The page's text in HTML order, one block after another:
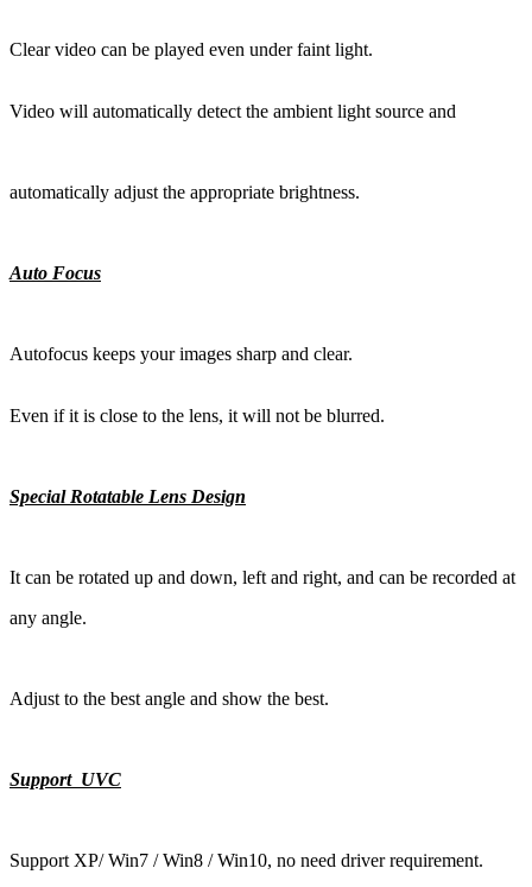
Clear video can be played even under faint light.
Video will automatically detect the ambient light source and
automatically adjust the appropriate brightness.
Auto Focus
Autofocus keeps your images sharp and clear.
Even if it is close to the lens, it will not be blurred.
Special Rotatable Lens Design
It can be rotated up and down, left and right, and can be recorded at
any angle.
Adjust to the best angle and show the best.
Support UVC
Support XP/ Win7 / Win8 / Win10, no need driver requirement.